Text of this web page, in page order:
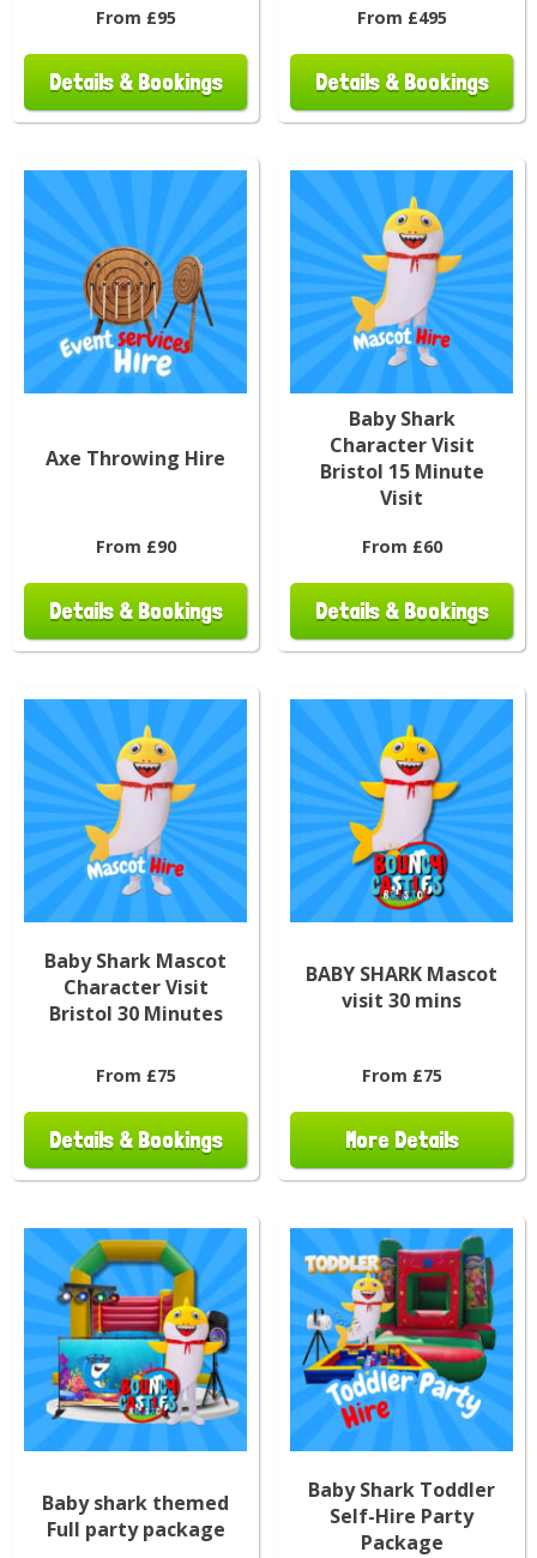
From £95
Details & Bookings
From £495
Details & Bookings
Axe Throwing Hire
From £90
Details & Bookings
Baby Shark
Character Visit
Bristol 15 Minute
Visit
From £60
Details & Bookings
Baby Shark Mascot
Character Visit
Bristol 30 Minutes
From £75
Details & Bookings
BABY SHARK Mascot
visit 30 mins
From £75
More Details
Baby shark themed
Full party package
Baby Shark Toddler
Self-Hire Party
Package